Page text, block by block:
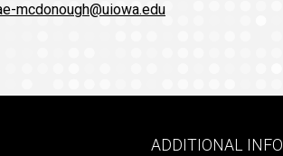
mcdonough@uiowa.edu
Footer
ADDITIONAL INFO